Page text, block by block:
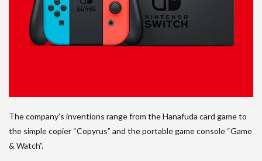
The company’s inventions range from the Hanafuda card game to
the simple copier “Copyrus” and the portable game console “Game
& Watch”.